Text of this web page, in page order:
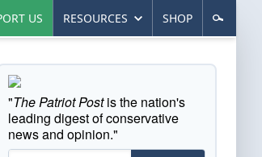
US RESOURCES SHOP
"The Patriot Postis the nation's
leading digest of conservative
news and opinion."